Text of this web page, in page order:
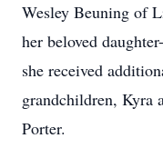
Wesley Beuning of
her beloved
she received
grandchildren, Kyra
Porter.